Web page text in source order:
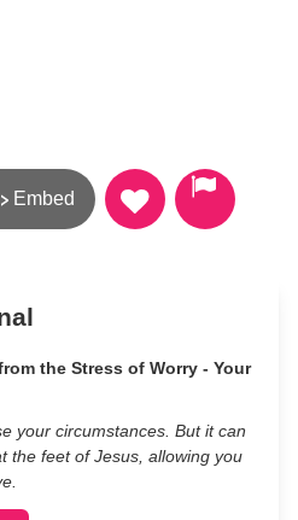
Embed
the Stress of Worry - Your
your circumstances. But it can
the feet of Jesus, allowing you